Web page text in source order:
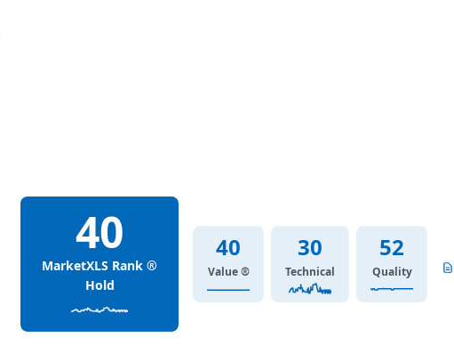
40
MarketXLS Rank ®
Hold
40
Value ®
30
Technical
52
Quality